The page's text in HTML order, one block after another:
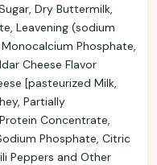
Dry Buttermilk,
Leavening (sodium
Phosphate,
Cheese Flavor
[pasteurized Milk,
Partially
Concentrate,
Phosphate, Citric
Peppers and Other